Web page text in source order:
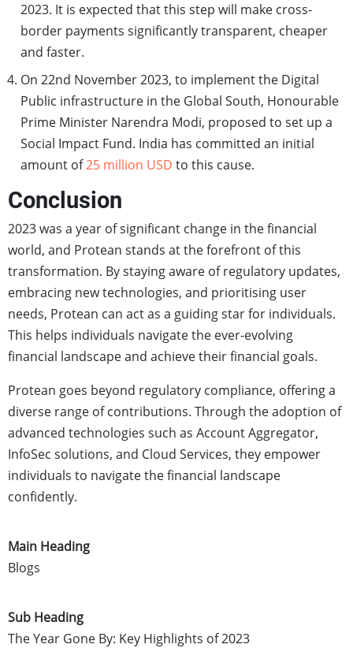
2023. It is expected that this step will make cross-
border payments significantly transparent, cheaper
and faster.
On 22nd November 2023, to implement the Digital
Public infrastructure in the Global South, Honourable
Prime Minister Narendra Modi, proposed to set up a
Social Impact Fund. India has committed an initial
amount of25 million USD to this cause.
Conclusion
2023 was a year of significant change in the financial
world, and Protean stands at the forefront of this
transformation. By staying aware of regulatory updates,
embracing new technologies, and prioritising user
needs, Protean can act as a guiding star for individuals.
This helps individuals navigate the ever-evolving
financial landscape and achieve their financial goals.
Protean goes beyond regulatory compliance, offering a
diverse range of contributions. Through the adoption of
advanced technologies such as Account Aggregator,
InfoSec solutions, and Cloud Services, they empower
individuals to navigate the financial landscape
confidently.
Main Heading
Blogs
Sub Heading
The Year Gone By: Key Highlights of 2023